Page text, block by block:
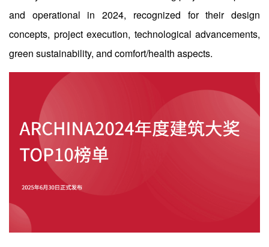
企业会员
广告投放
关于我们
联系我们
and operational in 2024, recognized for their design
concepts, project execution, technological advancements,
green sustainability, and comfort/health aspects.